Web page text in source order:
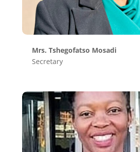
Mrs. Tshegofatso Mosadi
Secretary